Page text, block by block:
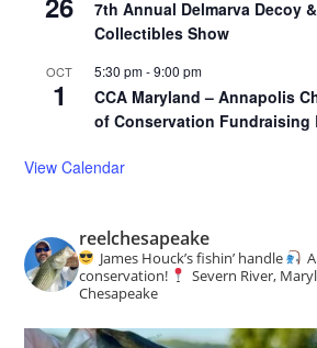
7th Annual Delmarva Decoy
Collectibles Show
OCT
1
5:30 pm-9:00 pm
CCA Maryland – Annapolis
of Conservation Fundraising
View Calendar
reelchesapeake
James Houck’s fishin’ handle
conservation!
Severn River,
Chesapeake